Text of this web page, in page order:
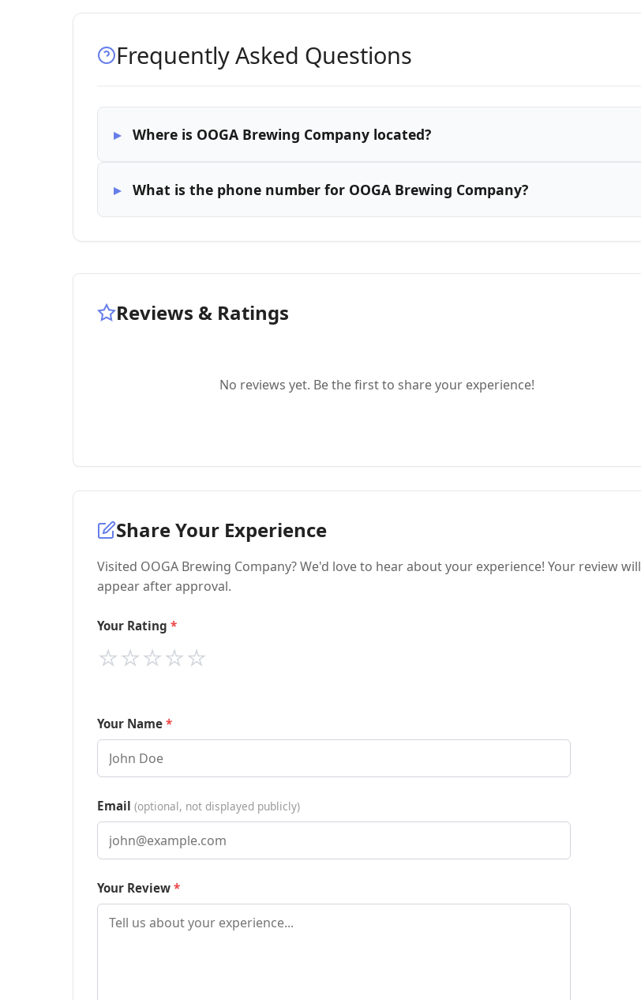
Frequently Asked Questions
Where is OOGA Brewing Company located?
What is the phone number for OOGA Brewing Company?
Reviews & Ratings
No reviews yet. Be the first to share your experience!
Share Your Experience
Visited OOGA Brewing Company? We'd love to hear about your experience! Your review will
appear after approval.
Your Rating
⭐
⭐
⭐
⭐
⭐
Your Name
Email (optional, not displayed publicly)
Your Review